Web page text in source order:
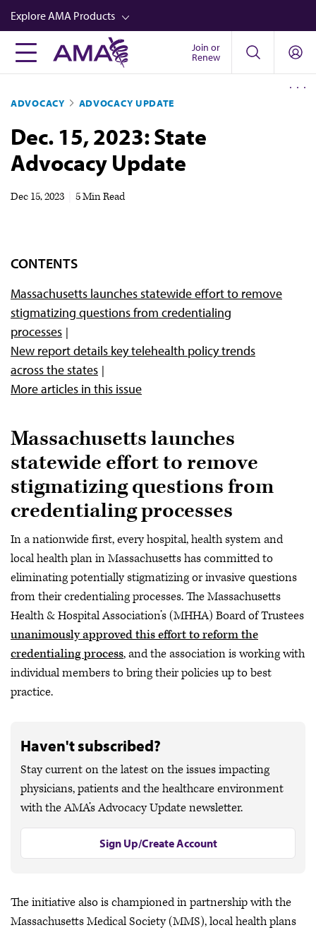
Skip
to
main
content
Explore AMA Products
FREIDA™
Career Advancement
AMA Physician Profiles
Well-Being
Newsletters
Video
Join or
Renew
ADVOCACY ADVOCACY UPDATE
Dec. 15, 2023: State
Advocacy Update
Dec 15, 2023 5 Min Read
CONTENTS
Massachusetts launches statewide effort to remove
stigmatizing questions from credentialing
processes
New report details key telehealth policy trends
across the states
More articles in this issue
Massachusetts launches
statewide effort to remove
stigmatizing questions from
credentialing processes
In a nationwide first, every hospital, health system and
local health plan in Massachusetts has committed to
eliminating potentially stigmatizing or invasive questions
from their credentialing processes. The Massachusetts
Health & Hospital Association’s (MHHA) Board of Trustees
unanimously approved this effort to reform the
credentialing process, and the association is working with
individual members to bring their policies up to best
practice.
Haven't subscribed?
Stay current on the latest on the issues impacting
physicians, patients and the healthcare environment
with the AMA’s Advocacy Update newsletter.
Sign Up/Create Account
The initiative also is championed in partnership with the
Massachusetts Medical Society (MMS), local health plans